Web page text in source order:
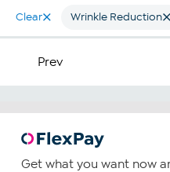
Clear Wrinkle Reduction
Prev
Get what you want now